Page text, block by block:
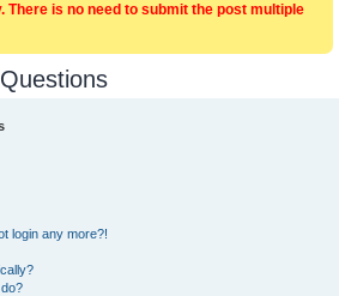
There is no need to submit the post multiple
login any more?!